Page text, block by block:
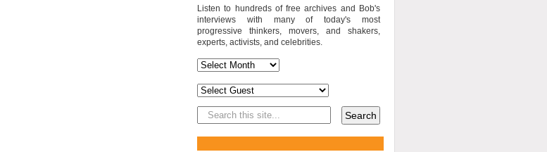
Listen to hundreds of free archives and Bob's
interviews with many of today's most
progressive thinkers, movers, and shakers,
experts, activists, and celebrities.